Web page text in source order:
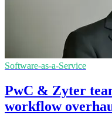
Software-as-a-Service
PwC & Zyter
workflow